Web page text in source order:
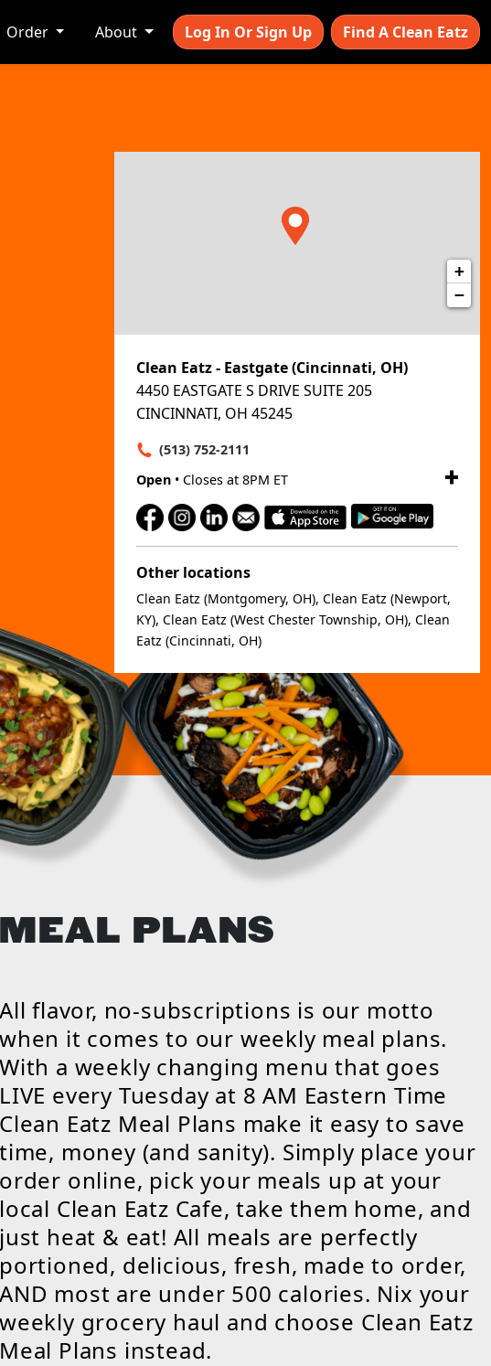
Order About Log In Or Sign Up Find A Clean Eatz
+
−
Clean Eatz - Eastgate (Cincinnati, OH)
4450 EASTGATE S DRIVE SUITE 205
CINCINNATI, OH 45245
(513) 752-2111
Open • Closes at 8PM ET
Other locations
Clean Eatz (Montgomery, OH), Clean Eatz (Newport,
KY), Clean Eatz (West Chester Township, OH), Clean
Eatz (Cincinnati, OH)
MEAL PLANS
All flavor, no-subscriptions is our motto
when it comes to our weekly meal plans.
With a weekly changing menu that goes
LIVE every Tuesday at 8 AM Eastern Time
Clean Eatz Meal Plans make it easy to save
time, money (and sanity). Simply place your
order online, pick your meals up at your
local Clean Eatz Cafe, take them home, and
just heat & eat! All meals are perfectly
portioned, delicious, fresh, made to order,
AND most are under 500 calories. Nix your
weekly grocery haul and choose Clean Eatz
Meal Plans instead.